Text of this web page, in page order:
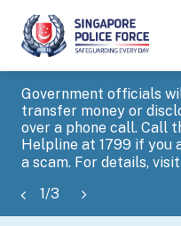
Government officials
transfer money or
over a phone call. Call
Helpline at 1799 if you
a scam. For details, visit
1/3